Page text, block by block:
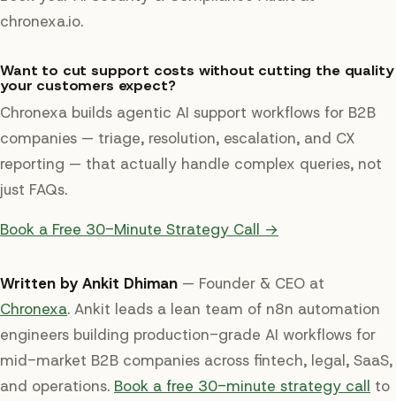
chronexa.io.
Want to cut support costs without cutting the quality
your customers expect?
Chronexa builds agentic AI support workflows for B2B
companies — triage, resolution, escalation, and CX
reporting — that actually handle complex queries, not
just FAQs.
Book a Free 30-Minute Strategy Call →
Written by Ankit Dhiman — Founder & CEO at
Chronexa. Ankit leads a lean team of n8n automation
engineers building production-grade AI workflows for
mid-market B2B companies across fintech, legal, SaaS,
and operations. Book a free 30-minute strategy call to